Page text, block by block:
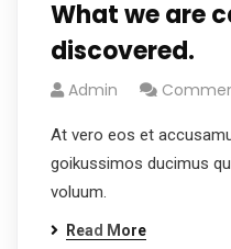
What we are
discovered.
Admin
At vero eos et
goikussimos ducimus
voluum.
Read More